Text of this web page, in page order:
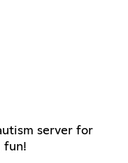
server for
fun!